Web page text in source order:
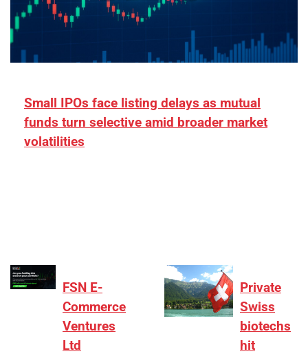
Small IPOs face listing delays as mutual
funds turn selective amid broader market
volatilities
FSN E-
Commerce
Ventures
Ltd
Private
Swiss
biotechs
hit